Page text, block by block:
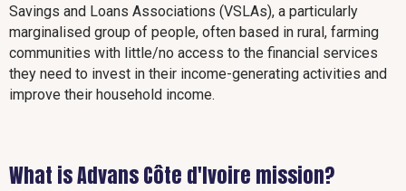
Savings and Loans Associations (VSLAs), a particularly
marginalised group of people, often based in rural, farming
communities with little/no access to the financial services
they need to invest in their income-generating activities and
improve their household income.
What is Advans Côte d'Ivoire mission?